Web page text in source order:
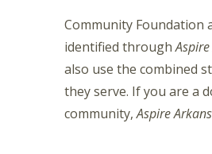
Community Foundation
identified through
also use the combined
they serve. If you are a
community,Aspire